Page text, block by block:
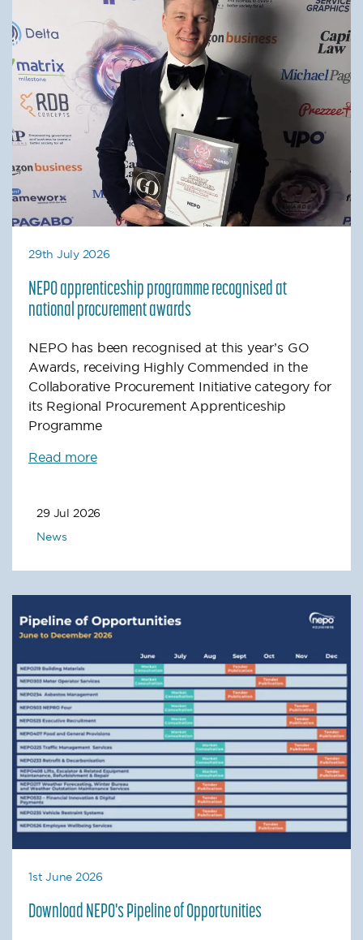
29th July 2026
NEPO apprenticeship programme recognised at
national procurement awards
NEPO has been recognised at this year’s GO
Awards, receiving Highly Commended in the
Collaborative Procurement Initiative category for
its Regional Procurement Apprenticeship
Programme
Read more
29 Jul 2026
News
1st June 2026
Download NEPO's Pipeline of Opportunities